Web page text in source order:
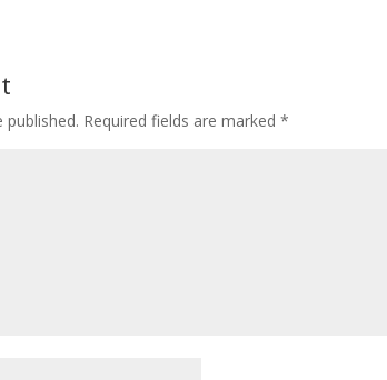
published. Required fields are marked*